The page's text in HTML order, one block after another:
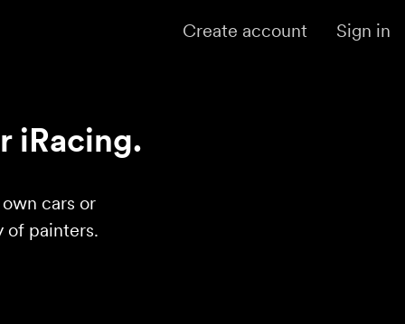
Create account Sign in
iRacing.
cars or
of painters.